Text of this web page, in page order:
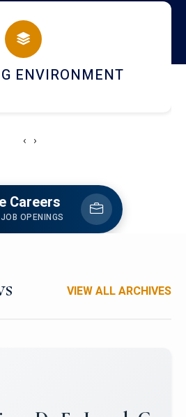
AND DINING
‹ ›
Careers
OPENINGS
VIEW ALL ARCHIVES